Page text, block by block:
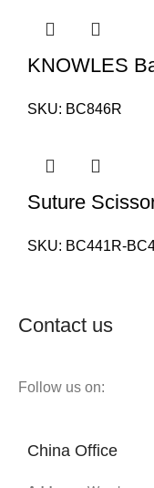
KNOWLES
SKU: BC846R
Suture
SKU: BC441R-
Contact us
Follow us on:
China Office